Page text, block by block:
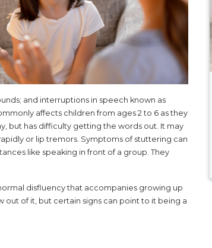
and interruptions in speech known as
affects children from ages 2 to 6 as they
but has difficulty getting the words out. It may
or lip tremors. Symptoms of stuttering can
like speaking in front of a group. They
disfluency that accompanies growing up
out of it, but certain signs can point to it being a